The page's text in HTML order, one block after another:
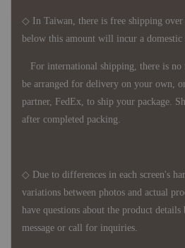
◇ In Taiwan, there is free shipping
below this amount will incur a
For international shipping, there is no
be arranged for delivery on your own,
partner, FedEx, to ship your package.
after completed packing.
◇ Due to differences in each screen's
variations between photos and actual
have questions about the product details
message or call for inquiries.